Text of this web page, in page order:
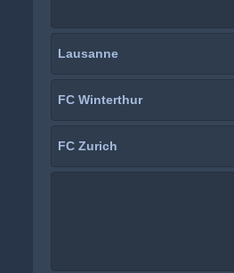
Lausanne
FC Winterthur
FC Zurich